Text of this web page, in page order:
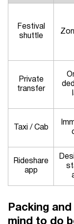
Festival
shuttle
Private
transfer
Taxi / Cab
Rideshare
app
Packing
mind to do